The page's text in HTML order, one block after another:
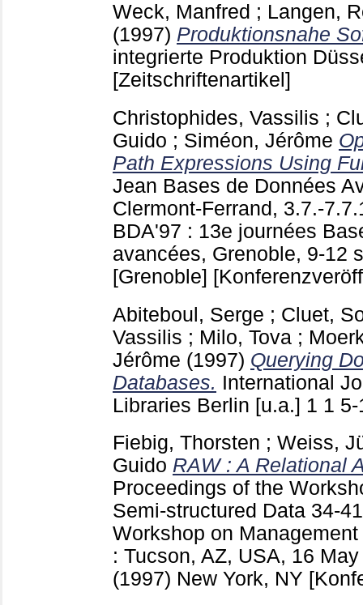
Weck, Manfred ; Langen,
(1997) Produktionsnahe
integrierte Produktion
[Zeitschriftenartikel]
Christophides, Vassilis ;
Guido ; Siméon, Jérôme
Path Expressions Using
Jean Bases de Données
Clermont-Ferrand, 3.7.-
BDA'97 : 13e journées
avancées, Grenoble, 9-12
[Grenoble]
Abiteboul, Serge ; Cluet,
Vassilis ; Milo, Tova ;
Jérôme (1997) Querying
Databases. International
Libraries Berlin [u.a.] 1 1
Fiebig, Thorsten ; Weiss,
Guido RAW : A Relational
Proceedings of the
Semi-structured Data 34-
Workshop on
: Tucson, AZ, USA, 16
(1997) New York, NY